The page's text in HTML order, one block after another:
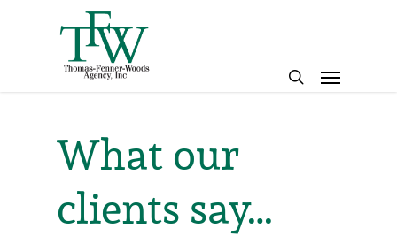
Menu
What our
clients say…